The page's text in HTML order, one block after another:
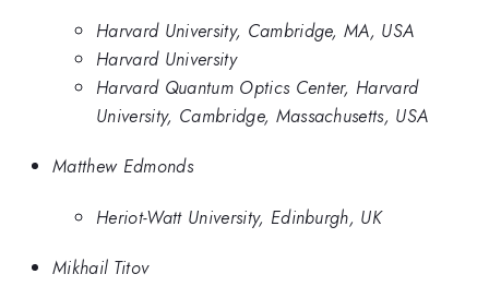
Harvard University, Cambridge, MA, USA
Harvard University
Harvard Quantum Optics Center, Harvard
University, Cambridge, Massachusetts, USA
Matthew Edmonds
Heriot-Watt University, Edinburgh, UK
Mikhail Titov